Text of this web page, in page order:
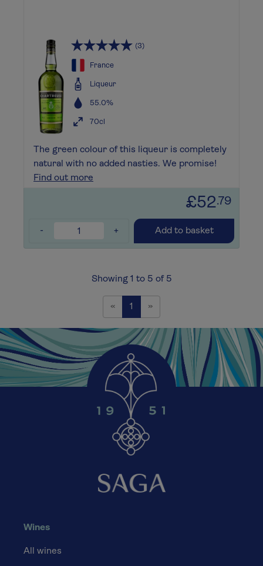
(3)
France
Liqueur
55.0%
70cl
The green colour of this liqueur is completely
natural with no added nasties. We promise!
Find out more
£52.79
- + Add to basket
Showing 1 to 5 of 5
«Previous
1 »Next
Wines
All wines